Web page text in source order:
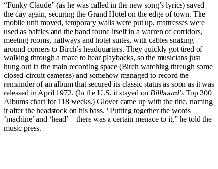
“Funky Claude” (as he was called in the new song’s lyrics) saved
the day again, securing the Grand Hotel on the edge of town. The
mobile unit moved, temporary walls were put up, mattresses were
used as baffles and the band found itself in a warren of corridors,
meeting rooms, hallways and hotel suites, with cables snaking
around corners to Birch’s headquarters. They quickly got tired of
walking through a maze to hear playbacks, so the musicians just
hung out in the main recording space (Birch watching through some
closed-circuit cameras) and somehow managed to record the
remainder of an album that secured its classic status as soon as it was
released in April 1972. (In the U.S. it stayed on Billboard’s Top 200
Albums chart for 118 weeks.) Glover came up with the title, naming
it after the headstock on his bass. “Putting together the words
‘machine’ and ‘head’—there was a certain menace to it,” he told the
music press.